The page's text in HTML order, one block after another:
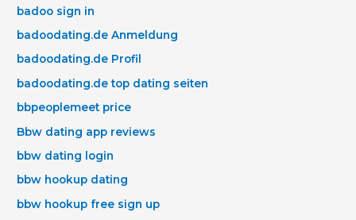
badoo sign in
badoodating.de Anmeldung
badoodating.de Profil
badoodating.de top dating seiten
bbpeoplemeet price
Bbw dating app reviews
bbw dating login
bbw hookup dating
bbw hookup free sign up